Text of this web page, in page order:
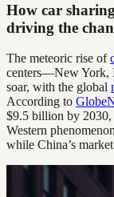
How car
driving the
The meteoric rise of
centers—New York,
soar, with the global
According to
$9.5 billion by 2030,
Western
while China’s